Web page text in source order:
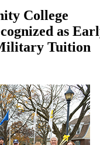
College
as
Tuition